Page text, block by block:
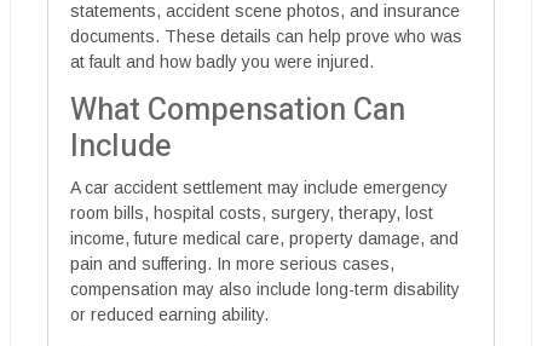
statements, accident scene photos, and insurance
documents. These details can help prove who was
at fault and how badly you were injured.
What Compensation Can
Include
A car accident settlement may include emergency
room bills, hospital costs, surgery, therapy, lost
income, future medical care, property damage, and
pain and suffering. In more serious cases,
compensation may also include long-term disability
or reduced earning ability.